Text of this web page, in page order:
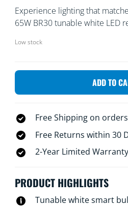
Experience lighting that
65W BR30 tunable white LED
and crisp cool light for focus.
commands. Discover smart
daily routine: no fuss, no muss,
Low stock
ADD TO
Free Shipping on
Free Returns within 30
2-Year Limited Warranty
PRODUCT HIGHLIGHTS
Tunable white smart